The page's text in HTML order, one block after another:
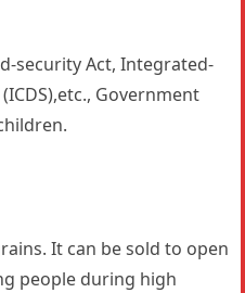
security Act, Integrated-
Government
It can be sold to open
people during high